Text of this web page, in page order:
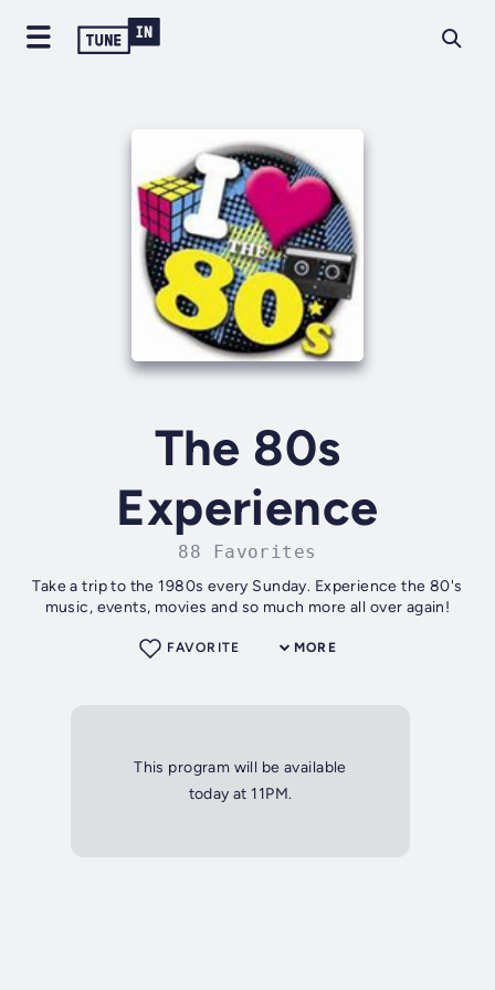
The 80s
Experience
88 Favorites
Take a trip to the 1980s every Sunday. Experience the 80's
music, events, movies and so much more all over again!
MORE
FAVORITE
This program will be available
today at 11PM.